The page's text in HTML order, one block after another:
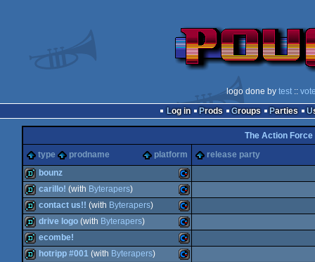
logo done by test::
Log in
Prods Groups Parties
The Action Force
type
prodname platform release party
demo Commodore
bounz
demo Commodore
carillo! (with Byterapers)
demo Commodore
contact us!! (with Byterapers)
demo Commodore
drive logo(with Byterapers)
ecombe!
hotripp #001(with Byterapers)